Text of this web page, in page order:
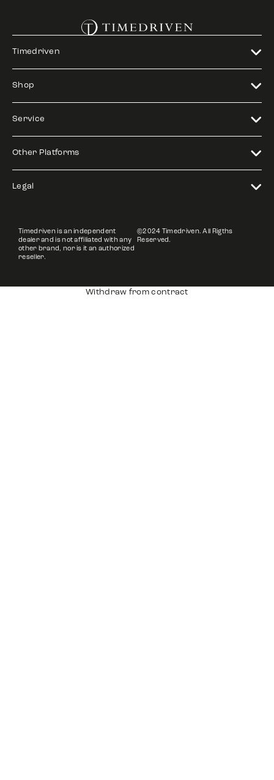
Timedriven
Shop
Service
Other Platforms
Legal
Timedriven is an independent
dealer and is not affiliated with any
other brand, nor is it an authorized
reseller.
©2024 Timedriven. All Rigths
Reserved.
Withdraw from contract